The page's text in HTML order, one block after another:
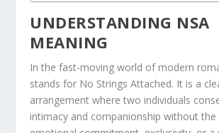
UNDERSTANDING NSA
MEANING
In the fast-moving world of modern
stands for No Strings Attached. It is a
arrangement where two individuals
intimacy and companionship without